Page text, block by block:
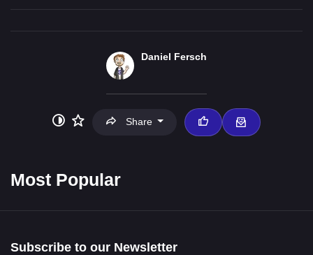
Daniel Fersch
Share
Most Popular
Subscribe to our Newsletter